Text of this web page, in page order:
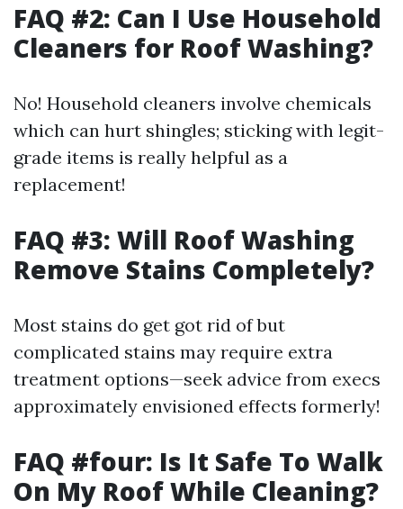
FAQ #2: Can I Use Household
Cleaners for Roof Washing?
No! Household cleaners involve chemicals
which can hurt shingles; sticking with legit-
grade items is really helpful as a
replacement!
FAQ #3: Will Roof Washing
Remove Stains Completely?
Most stains do get got rid of but
complicated stains may require extra
treatment options—seek advice from execs
approximately envisioned effects formerly!
FAQ #four: Is It Safe To Walk
On My Roof While Cleaning?